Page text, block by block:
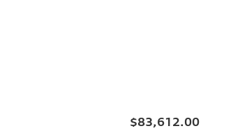
$83,612.00